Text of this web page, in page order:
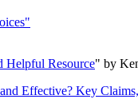
Helpful Resource" by
Effective? Key